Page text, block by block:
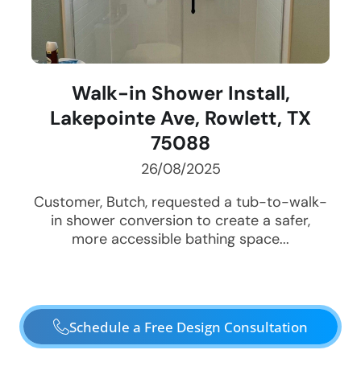
Walk-in Shower Install,
Lakepointe Ave, Rowlett, TX
75088
26/08/2025
Customer, Butch, requested a tub-to-walk-
in shower conversion to create a safer,
more accessible bathing space...
Schedule a Free Design Consultation